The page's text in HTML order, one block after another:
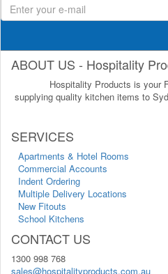
ABOUT US - Hospitality
Hospitality Products is your
supplying quality kitchen items to
SERVICES
Apartments & Hotel Rooms
Commercial Accounts
Indent Ordering
Multiple Delivery Locations
New Fitouts
School Kitchens
CONTACT US
1300 998 768
sales@hospitalityproducts.com.au